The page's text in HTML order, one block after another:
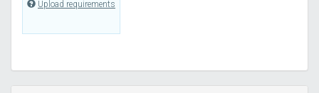
Upload requirements